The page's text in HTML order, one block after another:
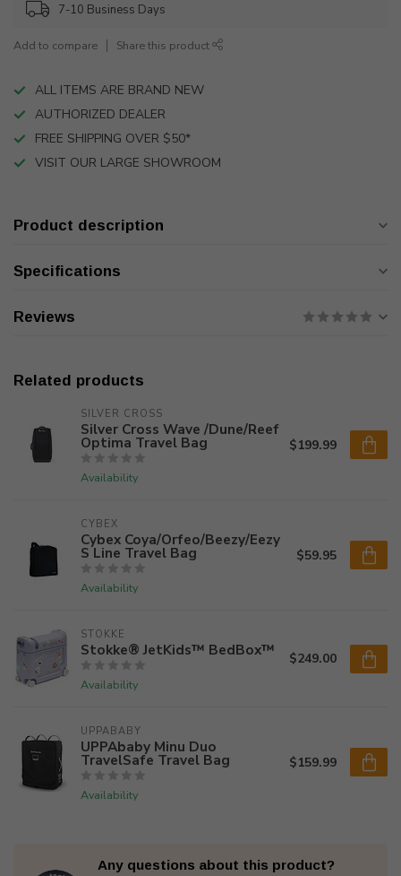
7-10 Business Days
Add to compare Share this product
ALL ITEMS ARE BRAND NEW
AUTHORIZED DEALER
FREE SHIPPING OVER $50*
VISIT OUR LARGE SHOWROOM
Product description
Specifications
Reviews
Related products
SILVER CROSS
Silver Cross Wave /Dune/Reef
Optima Travel Bag
Availability
$199.99
CYBEX
Cybex Coya/Orfeo/Beezy/Eezy
S Line Travel Bag
Availability
$59.95
STOKKE
Stokke® JetKids™ BedBox™
Availability
$249.00
UPPABABY
UPPAbaby Minu Duo
TravelSafe Travel Bag
Availability
$159.99
Any questions about this product?